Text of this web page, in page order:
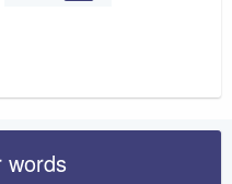
words